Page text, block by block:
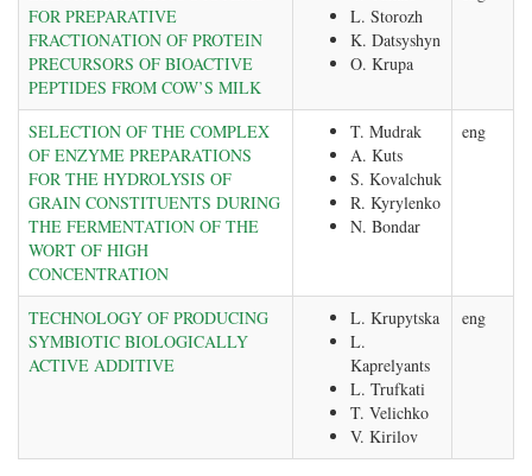
FOR PREPARATIVE
FRACTIONATION OF PROTEIN
PRECURSORS OF BIOACTIVE
PEPTIDES FROM COW’S MILK
L. Storozh
K. Datsyshyn
O. Krupa
SELECTION OF THE COMPLEX
OF ENZYME PREPARATIONS
FOR THE HYDROLYSIS OF
GRAIN CONSTITUENTS DURING
THE FERMENTATION OF THE
WORT OF HIGH
CONCENTRATION
T. Mudrak
A. Kuts
S. Kovalchuk
R. Kyrylenko
N. Bondar
eng
TECHNOLOGY OF PRODUCING
SYMBIOTIC BIOLOGICALLY
ACTIVE ADDITIVE
L. Krupytska
L.
Kaprelyants
L. Trufkati
T. Velichko
V. Kirilov
eng